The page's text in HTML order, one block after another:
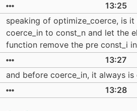
13:25
speaking of optimize_coerce, is
coerce_in to const_n and let the
function remove the pre const_i
13:27
and before coerce_in, it always is
13:28